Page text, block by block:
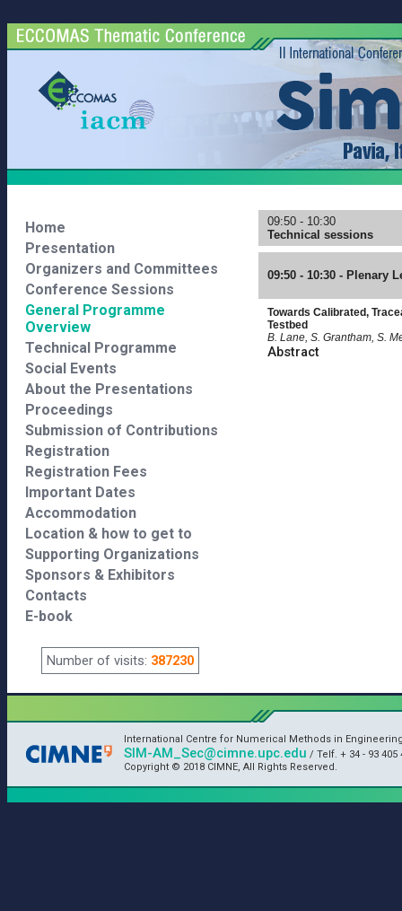
Home
Presentation
Organizers and Committees
Conference Sessions
General Programme
Overview
Technical Programme
Social Events
About the Presentations
Proceedings
Submission of Contributions
Registration
Registration Fees
Important Dates
Accommodation
Location & how to get to
Supporting Organizations
Sponsors & Exhibitors
Contacts
E-book
Number of visits: 387230
09:50 - 10:30
Technical sessions
09:50 - 10:30 - Plenary
Towards Calibrated,
Testbed
B. Lane, S. Grantham, S.
Abstract
International Centre for Numerical Methods in
SIM-AM_Sec@cimne.upc.edu / Telf. + 34 - 93 405
Copyright © 2018 CIMNE, All Rights Reserved.